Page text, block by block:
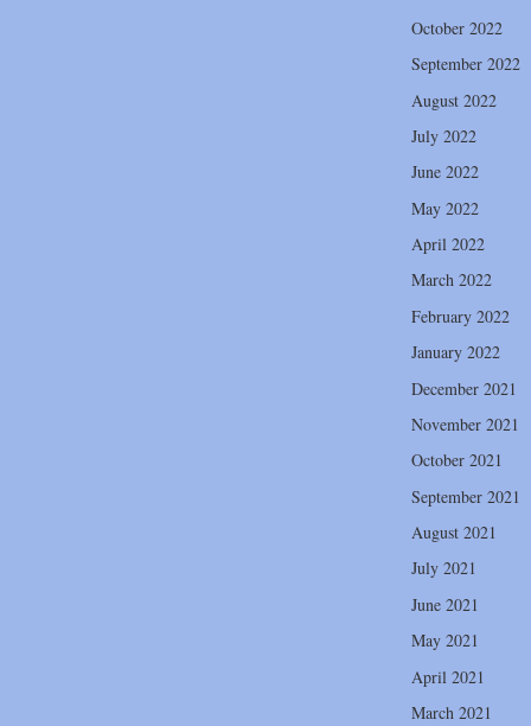
October 2022
September 2022
August 2022
July 2022
June 2022
May 2022
April 2022
March 2022
February 2022
January 2022
December 2021
November 2021
October 2021
September 2021
August 2021
July 2021
June 2021
May 2021
April 2021
March 2021